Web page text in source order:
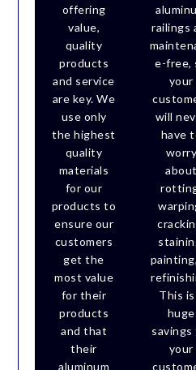
offering
value,
quality
products
and service
are key. We
use only
the highest
quality
materials
for our
products to
ensure our
customers
get the
most value
for their
products
and that
their
aluminum
railings
e-free,
your
will
have
worry
about
This is
huge
savings
your